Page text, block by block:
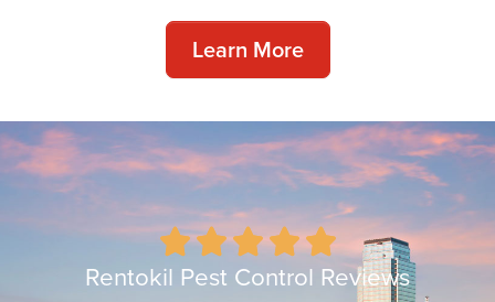
Learn More

Rentokil Pest Control Reviews